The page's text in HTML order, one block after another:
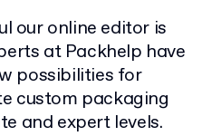
our online editor is
at Packhelp have
possibilities for
custom packaging
and expert levels.